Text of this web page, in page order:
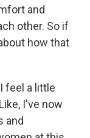
and
other. So if
how that
feel a little
I've now
and